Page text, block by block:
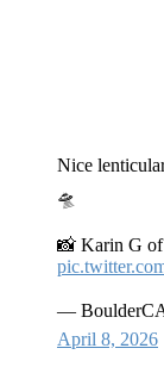
Nice
🛸
📸 Karin G
—
April 8, 2026